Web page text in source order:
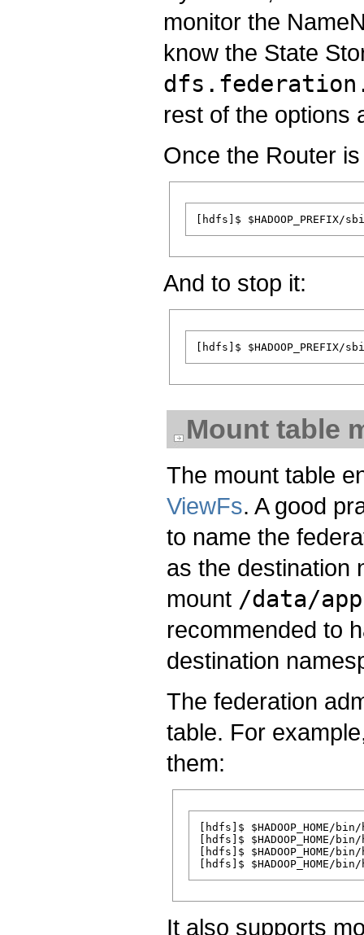
monitor the
know the State
rest of the options
Once the Router
And to stop it:
Mount table
The mount table
ViewFs. A good
to name the
as the destination
mount /data/
recommended to
destination
The federation
table. For
them:
[hdfs]$
[hdfs]$
[hdfs]$
It also supports